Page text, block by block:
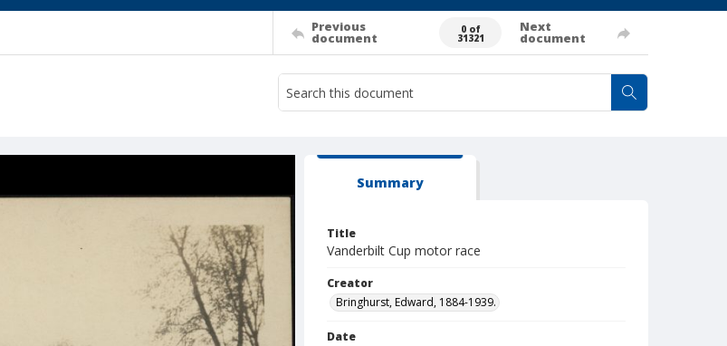
Previous
document
0 of
31321
Next
document
Summary
Title
Vanderbilt Cup motor race
Creator
Bringhurst, Edward, 1884-1939.
Date